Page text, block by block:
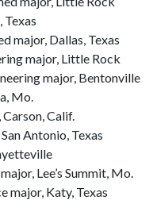
Texas
major, Dallas, Texas
major, Little Rock
major, Bentonville
Mo.
Calif.
Antonio, Texas
Lee’s Summit, Mo.
major, Katy, Texas